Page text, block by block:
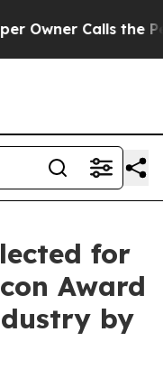
Calls the People
for
Award
by